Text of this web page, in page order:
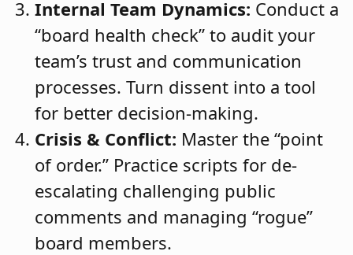
Internal Team Dynamics: Conduct a
“board health check” to audit your
team’s trust and communication
processes. Turn dissent into a tool
for better decision-making.
Crisis & Conflict: Master the “point
of order.” Practice scripts for de-
escalating challenging public
comments and managing “rogue”
board members.